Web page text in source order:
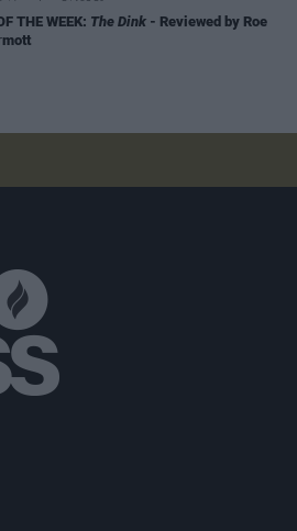
THE WEEK: The Dink - Reviewed by Roe